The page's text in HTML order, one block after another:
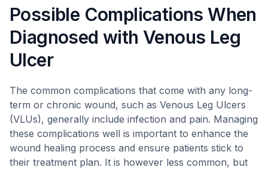
Possible Complications When
Diagnosed with Venous Leg
Ulcer
The common complications that come with any long-
term or chronic wound, such as Venous Leg Ulcers
(VLUs), generally include infection and pain. Managing
these complications well is important to enhance the
wound healing process and ensure patients stick to
their treatment plan. It is however less common, but